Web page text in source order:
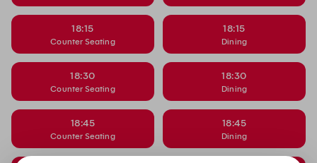
18:15
Counter Seating
18:15
Dining
18:30
Counter Seating
18:30
Dining
18:45
Counter Seating
18:45
Dining